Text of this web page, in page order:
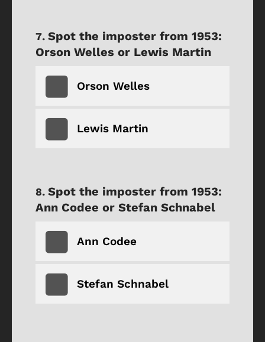
Spot the imposter from 1953:
Orson Welles or Lewis Martin
Orson Welles
Lewis Martin
Spot the imposter from 1953:
Ann Codee or Stefan Schnabel
Ann Codee
Stefan Schnabel